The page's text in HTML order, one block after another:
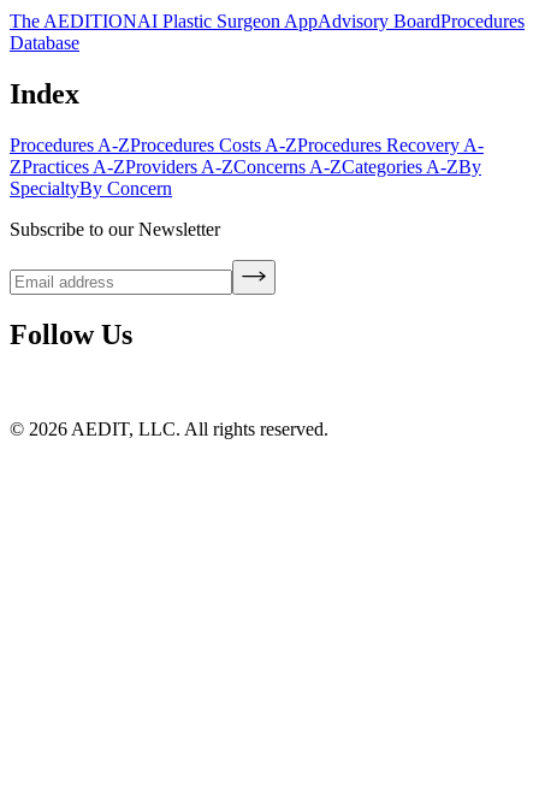
The AEDITIONAI Plastic Surgeon AppAdvisory BoardProcedures
Database
Index
Procedures A-ZProcedures Costs A-ZProcedures Recovery A-
ZPractices A-ZProviders A-ZConcerns A-ZCategories A-ZBy
SpecialtyBy Concern
Subscribe to our Newsletter
Follow Us
© 2026 AEDIT, LLC. All rights reserved.